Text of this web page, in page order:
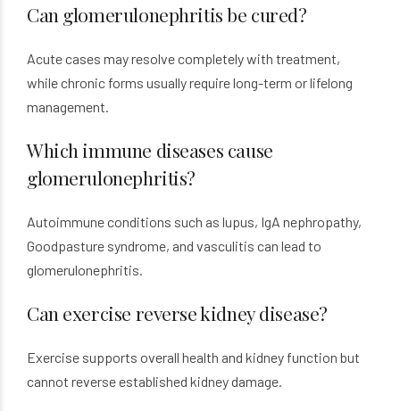
Can glomerulonephritis be cured?
Acute cases may resolve completely with treatment,
while chronic forms usually require long-term or lifelong
management.
Which immune diseases cause
glomerulonephritis?
Autoimmune conditions such as lupus, IgA nephropathy,
Goodpasture syndrome, and vasculitis can lead to
glomerulonephritis.
Can exercise reverse kidney disease?
Exercise supports overall health and kidney function but
cannot reverse established kidney damage.